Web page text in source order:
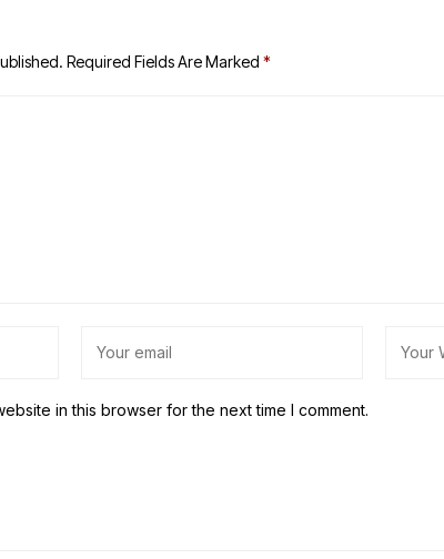
Required Fields Are Marked *
in this browser for the next time I comment.